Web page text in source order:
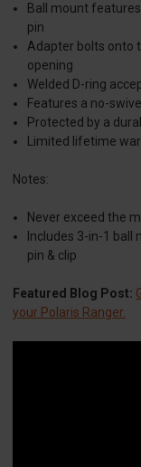
Ball mount
pin
Adapter bolts onto
opening
Welded D-ring
Features a no-
Protected by a
Limited lifetime
Notes:
Never exceed the
Includes 3-in-1
pin & clip
Featured Blog Post:
your Polaris Ranger.